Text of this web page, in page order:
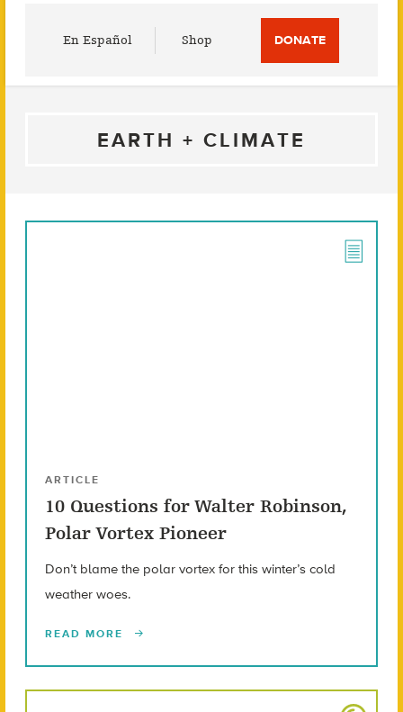
En Español Shop DONATE
EARTH + CLIMATE
ARTICLE
10 Questions for Walter Robinson,
Polar Vortex Pioneer
Don’t blame the polar vortex for this winter’s cold
weather woes.
READ MORE